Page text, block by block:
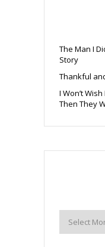
The Man I
Story
Thankful
I Won’t
Then They